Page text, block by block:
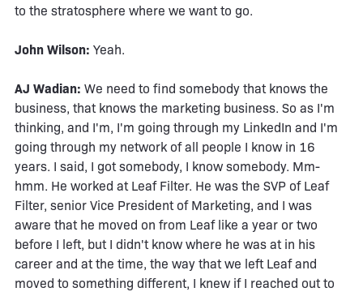
to the stratosphere where we want to go.
John Wilson: Yeah.
AJ Wadian: We need to find somebody that knows the
business, that knows the marketing business. So as I'm
thinking, and I'm, I'm going through my LinkedIn and I'm
going through my network of all people I know in 16
years. I said, I got somebody, I know somebody. Mm-
hmm. He worked at Leaf Filter. He was the SVP of Leaf
Filter, senior Vice President of Marketing, and I was
aware that he moved on from Leaf like a year or two
before I left, but I didn't know where he was at in his
career and at the time, the way that we left Leaf and
moved to something different, I knew if I reached out to